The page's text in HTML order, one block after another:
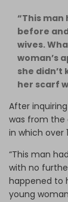
“This
before
wives.
woman’s
she didn’t
her scarf
After
was from the
in which over
“This man
with no
happened to
young